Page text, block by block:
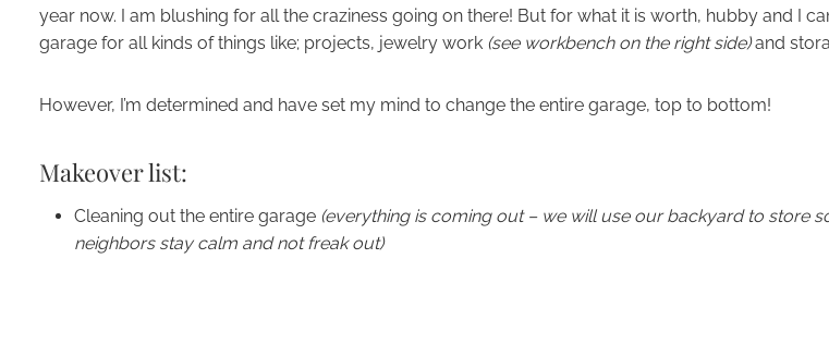
year now. I am blushing for all the craziness going on there! But for what it is worth, hubby and I
garage for all kinds of things like; projects, jewelry work (see workbench on the right side)and
However, I’m determined and have set my mind to change the entire garage, top to bottom!
Makeover list:
Cleaning out the entire garage (everything is coming out – we will use our backyard to store
neighbors stay calm and not freak out)